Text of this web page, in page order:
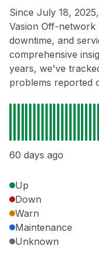
Since July 18,
Vasion Off-network
downtime, and
comprehensive
years, we've
problems reported
60 days ago
Up
Down
Warn
Maintenance
Unknown